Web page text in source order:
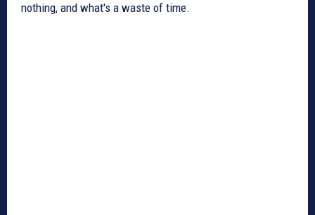
nothing, and what's a waste of time.